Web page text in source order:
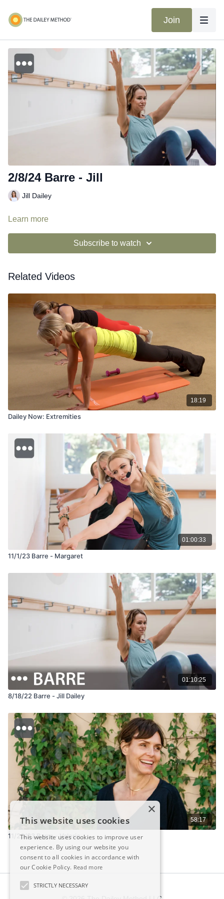
Join
2/8/24 Barre - Jill
Jill Dailey
Learn more
Subscribe to watch
Related Videos
18:19
Dailey Now: Extremities
01:00:33
11/1/23 Barre - Margaret
01:10:25
8/18/22 Barre - Jill Dailey
58:17
11/23/23 Barre - Valerie
×
This website uses cookies
This website uses cookies to improve user
experience. By using our website you
consent to all cookies in accordance with
our Cookie Policy. Read more
STRICTLY NECESSARY